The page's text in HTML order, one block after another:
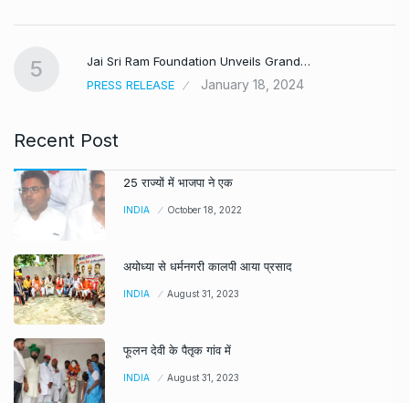
5
Jai Sri Ram Foundation Unveils Grand…
PRESS RELEASE
January 18, 2024
Recent Post
25 राज्यों में भाजपा ने एक
INDIA October 18, 2022
अयोध्या से धर्मनगरी कालपी आया प्रसाद
INDIA August 31, 2023
फूलन देवी के पैतृक गांव में
INDIA August 31, 2023